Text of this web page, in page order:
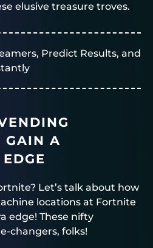
elusive treasure troves.
Predict Results, and
GAIN A
Let’s talk about how
locations at Fortnite
edge! These nifty
changers, folks!